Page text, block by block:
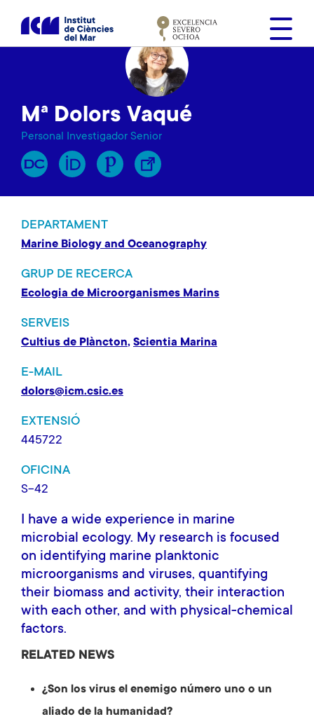
s
Mª Dolors Vaqué
Personal Investigador Senior
DEPARTAMENT
Marine Biology and Oceanography
GRUP DE RECERCA
Ecologia de Microorganismes Marins
SERVEIS
Cultius de Plàncton Scientia Marina
E-MAIL
dolors@icm.csic.es
EXTENSIÓ
445722
OFICINA
S-42
I have a wide experience in marine
microbial ecology. My research is focused
on identifying marine planktonic
microorganisms and viruses, quantifying
their biomass and activity, their interaction
with each other, and with physical-chemical
factors.
RELATED NEWS
¿Son los virus el enemigo número uno o un
aliado de la humanidad?